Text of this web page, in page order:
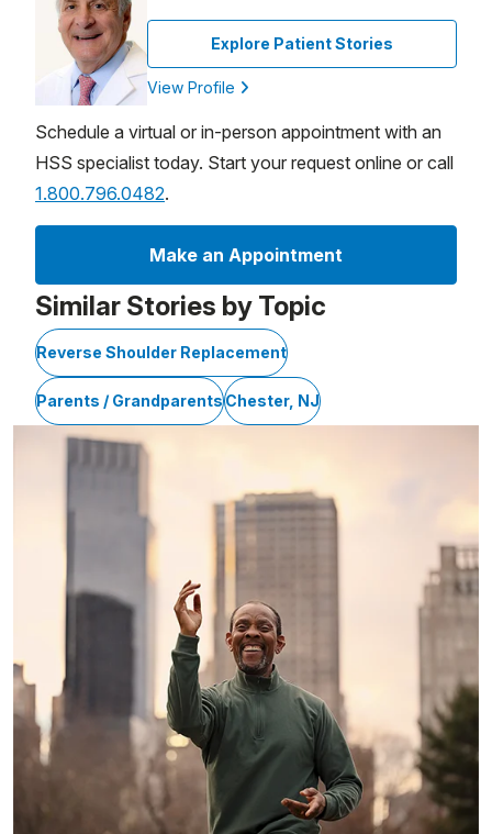
Explore Patient Stories
View Profile
Schedule a virtual or in-person appointment with an
HSS specialist today. Start your request online or call
1.800.796.0482.
Make an Appointment
Similar Stories by Topic
Reverse Shoulder Replacement
Parents / GrandparentsChester, NJ